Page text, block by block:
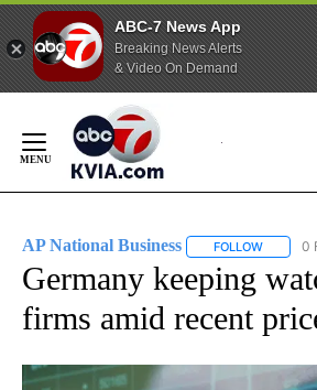
ABC-7 News App
Breaking News Alerts
& Video On Demand
Content
AP National Business FOLLOW 0
Germany keeping
firms amid recent